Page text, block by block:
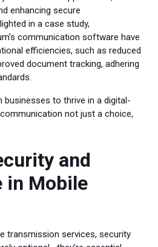
enhancing secure
in a case study,
communication software have
efficiencies, such as reduced
document tracking, adhering
to thrive in a digital-
not just a choice,
and
in Mobile
transmission services, security